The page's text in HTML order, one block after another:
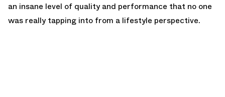
an insane level of quality and performance that no one
was really tapping into from a lifestyle perspective.